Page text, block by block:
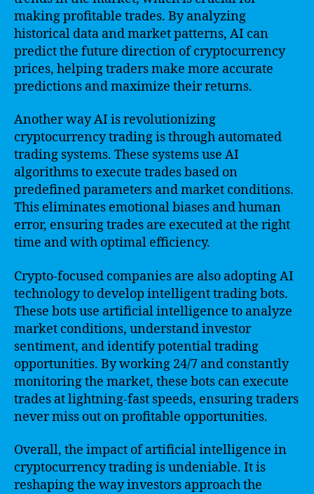
making profitable trades. By analyzing
historical data and market patterns, AI can
predict the future direction of cryptocurrency
prices, helping traders make more accurate
predictions and maximize their returns.
Another way AI is revolutionizing
cryptocurrency trading is through automated
trading systems. These systems use AI
algorithms to execute trades based on
predefined parameters and market conditions.
This eliminates emotional biases and human
error, ensuring trades are executed at the right
time and with optimal efficiency.
Crypto-focused companies are also adopting AI
technology to develop intelligent trading bots.
These bots use artificial intelligence to analyze
market conditions, understand investor
sentiment, and identify potential trading
opportunities. By working 24/7 and constantly
monitoring the market, these bots can execute
trades at lightning-fast speeds, ensuring traders
never miss out on profitable opportunities.
Overall, the impact of artificial intelligence in
cryptocurrency trading is undeniable. It is
reshaping the way investors approach the